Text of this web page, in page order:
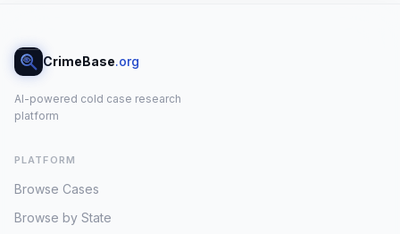
any signs of forced entry at his
residence on 142 Tripp Lake Road. This
investigation, strongly suggesting a
his assailant intimately or willingly
granted them access to his sanctuary,
betrayal of trust originating from within
CrimeBase.org
AI-powered cold case research
platform
PLATFORM
Browse Cases
Browse by State